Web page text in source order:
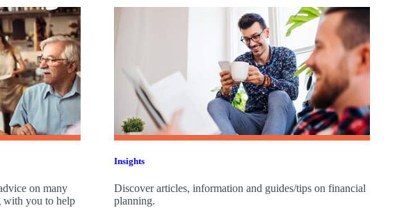
on many
with you to help
Insights
Discover articles, information and guides/tips on financial
planning.